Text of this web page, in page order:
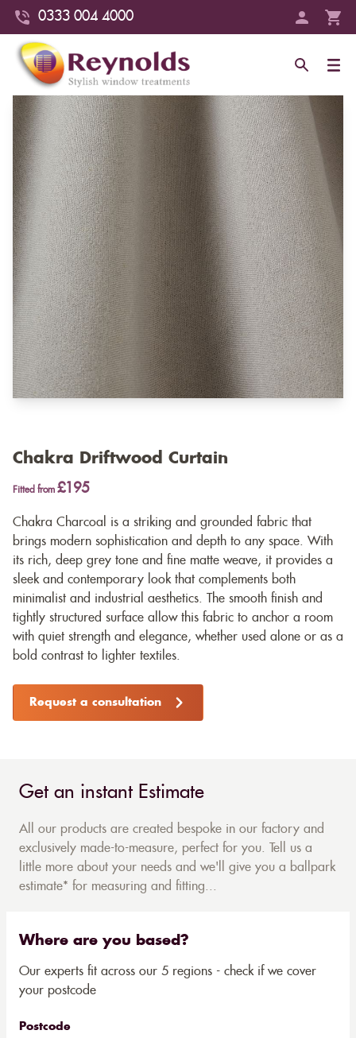
0333 004 4000
Chakra Driftwood Curtain
Fitted from £195
Chakra Charcoal is a striking and grounded fabric that
brings modern sophistication and depth to any space. With
its rich, deep grey tone and fine matte weave, it provides a
sleek and contemporary look that complements both
minimalist and industrial aesthetics. The smooth finish and
tightly structured surface allow this fabric to anchor a room
with quiet strength and elegance, whether used alone or as a
bold contrast to lighter textiles.
Request a consultation
Get an instant Estimate
All our products are created bespoke in our factory and
exclusively made-to-measure, perfect for you. Tell us a
little more about your needs and we'll give you a ballpark
estimate* for measuring and fitting...
Where are you based?
Our experts fit across our 5 regions - check if we cover
your postcode
Postcode